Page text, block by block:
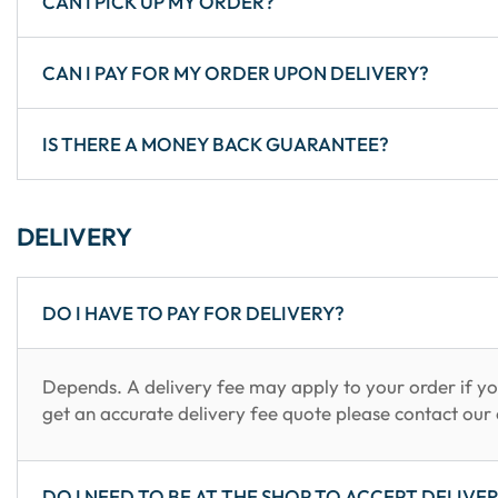
CAN I PAY FOR MY ORDER UPON DELIVERY?
IS THERE A MONEY BACK GUARANTEE?
DELIVERY
DO I HAVE TO PAY FOR DELIVERY?
Depends. A delivery fee may apply to your order if
get an accurate delivery fee quote please contact